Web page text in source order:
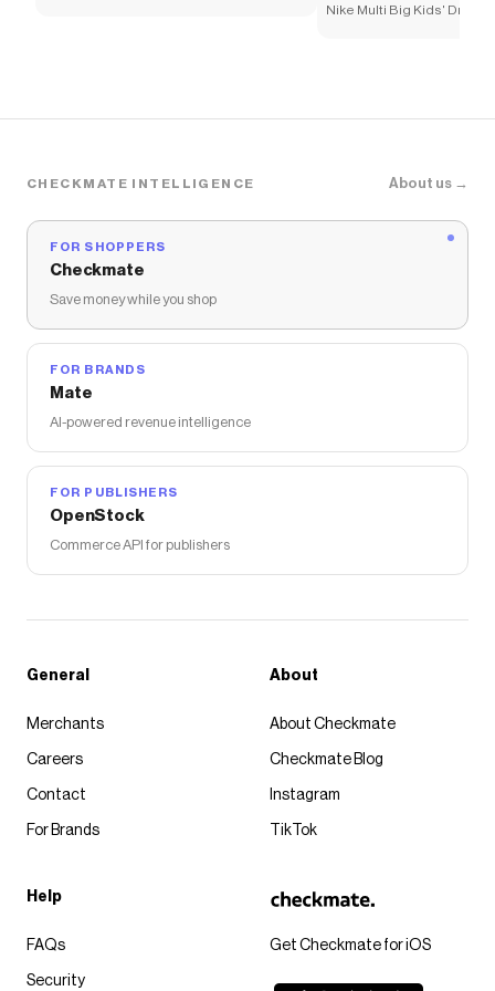
Nike Multi Big Kids' Dri-FIT
CHECKMATE INTELLIGENCE About us →
FOR SHOPPERS
Checkmate
Save money while you shop
FOR BRANDS
Mate
AI-powered revenue intelligence
FOR PUBLISHERS
OpenStock
Commerce API for publishers
Get Checkmate for iOS
General
Merchants
Careers
Contact
For Brands
About
About Checkmate
Checkmate Blog
Instagram
TikTok
Help
FAQs
Security